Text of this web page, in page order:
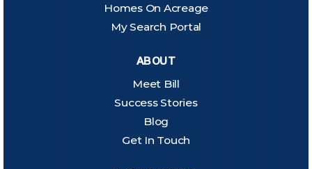
Homes On Acreage
My Search Portal
ABOUT
Meet Bill
Success Stories
Blog
Get In Touch